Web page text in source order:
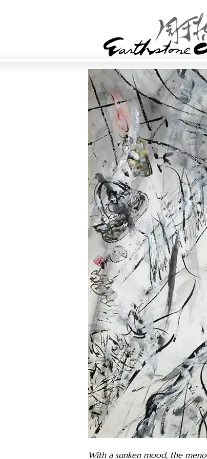
With a sunken mood, the